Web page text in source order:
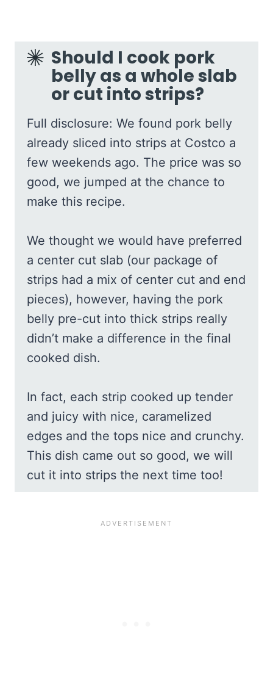
Should I cook pork
belly as a whole slab
or cut into strips?
Full disclosure: We found pork belly
already sliced into strips at Costco a
few weekends ago. The price was so
good, we jumped at the chance to
make this recipe.
We thought we would have preferred
a center cut slab (our package of
strips had a mix of center cut and end
pieces), however, having the pork
belly pre-cut into thick strips really
didn’t make a difference in the final
cooked dish.
In fact, each strip cooked up tender
and juicy with nice, caramelized
edges and the tops nice and crunchy.
This dish came out so good, we will
cut it into strips the next time too!